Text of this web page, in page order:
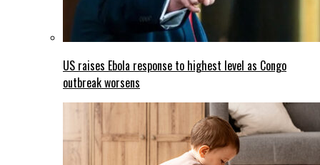
US raises Ebola response to highest level as Congo
outbreak worsens